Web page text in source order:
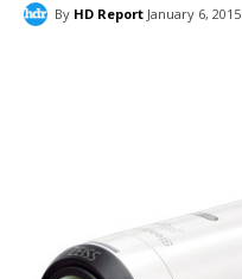
By HD Report January 6, 2015